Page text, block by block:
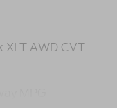
AWD CVT